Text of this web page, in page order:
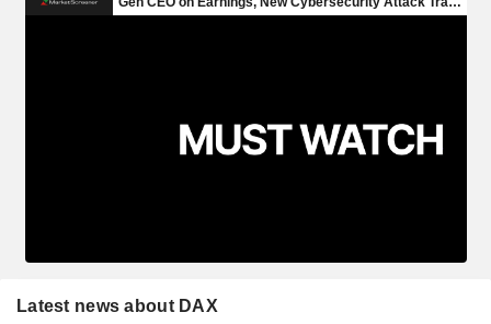
Latest news about DAX